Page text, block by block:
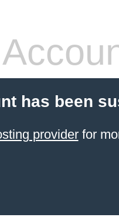
has been
providerfor